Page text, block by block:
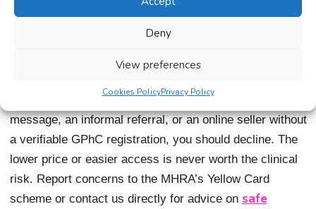
Deny
View preferences
Cookies PolicyPrivacy Policy
The use of unsterilised needles carries a risk of
an unregulated channel, whether through a social media
message, an informal referral, or an online seller without
a verifiable GPhC registration, you should decline. The
lower price or easier access is never worth the clinical
risk. Report concerns to the MHRA’s Yellow Card
scheme or contact us directly for advice on safe